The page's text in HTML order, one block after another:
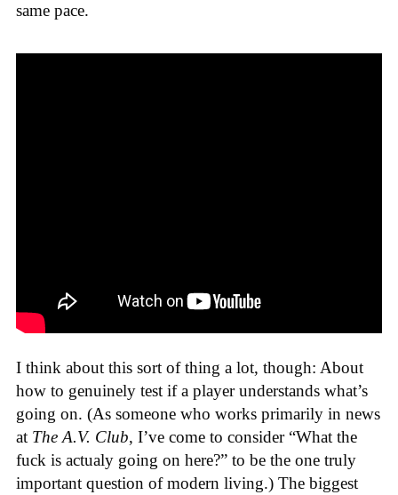
same pace.
I think about this sort of thing a lot, though: About
how to genuinely test if a player understands what’s
going on. (As someone who works primarily in news
at The A.V. Club, I’ve come to consider “What the
fuck is actualy going on here?” to be the one truly
important question of modern living.) The biggest